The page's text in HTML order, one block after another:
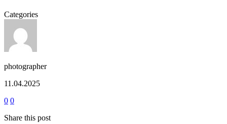
Categories
photographer
11.04.2025
0 0
Share this post